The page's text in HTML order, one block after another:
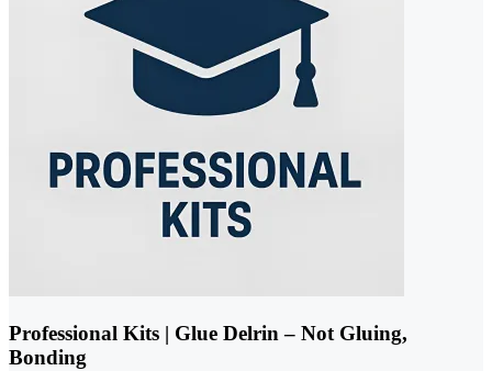
Professional Kits | Glue Delrin – Not Gluing,
Bonding